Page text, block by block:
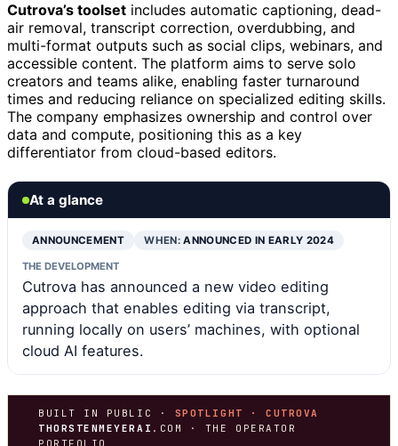
Cutrova’s toolset includes automatic captioning, dead-
air removal, transcript correction, overdubbing, and
multi-format outputs such as social clips, webinars, and
accessible content. The platform aims to serve solo
creators and teams alike, enabling faster turnaround
times and reducing reliance on specialized editing skills.
The company emphasizes ownership and control over
data and compute, positioning this as a key
differentiator from cloud-based editors.
At a glance
ANNOUNCEMENT WHEN:ANNOUNCED IN EARLY 2024
THE DEVELOPMENT
Cutrova has announced a new video editing
approach that enables editing via transcript,
running locally on users’ machines, with optional
cloud AI features.
BUILT IN PUBLIC · SPOTLIGHT · CUTROVA
THORSTENMEYERAI .COM · THE OPERATOR